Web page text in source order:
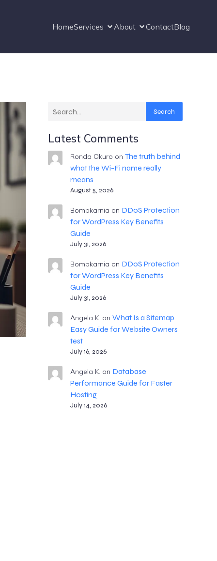
HomeServices About ContactBlog
Search
Latest Comments
Ronda Okuro on The truth behind
what the Wi-Fi name really
means
August 5, 2026
Bombkarnia on DDoS Protection
for WordPress Key Benefits
Guide
July 31, 2026
Bombkarnia on DDoS Protection
for WordPress Key Benefits
Guide
July 31, 2026
Angela K. on What Is a Sitemap
Easy Guide for Website Owners
test
July 16, 2026
Angela K. on Database
Performance Guide for Faster
Hosting
July 14, 2026